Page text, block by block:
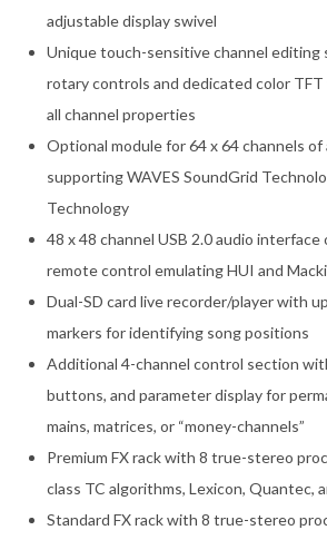
adjustable display swivel
Unique touch-sensitive channel editing
rotary controls and dedicated color
all channel properties
Optional module for 64 x 64 channels
supporting WAVES SoundGrid
Technology
48 x 48 channel USB 2.0 audio
remote control emulating HUI and
Dual-SD card live recorder/player with
markers for identifying song positions
Additional 4-channel control section
buttons, and parameter display for
mains, matrices, or “money-channels”
Premium FX rack with 8 true-stereo
class TC algorithms, Lexicon, Quantec,
Standard FX rack with 8 true-stereo